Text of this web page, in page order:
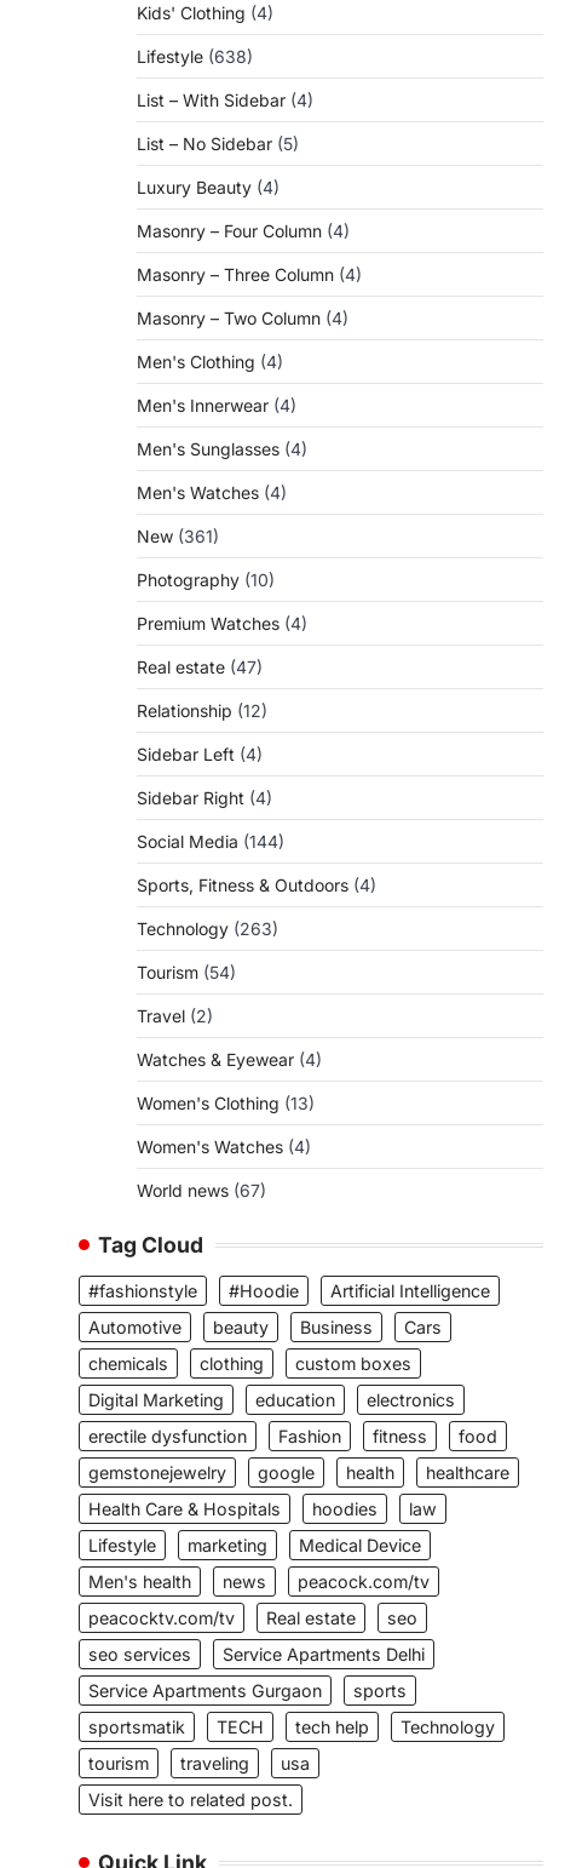
Kids' Clothing (4)
Lifestyle (638)
List – With Sidebar (4)
List – No Sidebar (5)
Luxury Beauty (4)
Masonry – Four Column (4)
Masonry – Three Column (4)
Masonry – Two Column (4)
Men's Clothing (4)
Men's Innerwear (4)
Men's Sunglasses (4)
Men's Watches (4)
New (361)
Photography (10)
Premium Watches (4)
Real estate (47)
Relationship (12)
Sidebar Left (4)
Sidebar Right (4)
Social Media (144)
Sports, Fitness & Outdoors (4)
Technology (263)
Tourism (54)
Travel (2)
Watches & Eyewear (4)
Women's Clothing (13)
Women's Watches (4)
World news (67)
Tag Cloud
#fashionstyle #Hoodie
Artificial Intelligence
Automotive
beauty Business
Cars
chemicals
clothing
custom boxes
Digital Marketing
education
electronics
erectile dysfunction
Fashion fitness
food
gemstonejewelry
google health
healthcare
Health Care & Hospitals
hoodies
law
Lifestyle
marketing
Medical Device
Men's health
news
peacock.com/tv
peacocktv.com/tv
Real estate
seo
seo services
Service Apartments Delhi
Service Apartments Gurgaon
sports
sportsmatik
TECH tech help
Technology
tourism
traveling
usa
Visit here to related post.
Quick Link